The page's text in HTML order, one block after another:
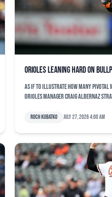
Orioles leaning hard on
As if to illustrate how many pivotal
Orioles manager Craig Albernaz
Roch Kubatko July 27, 2026 4:00 am